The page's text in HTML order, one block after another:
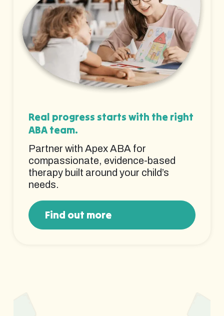
Real progress starts with the right
ABA team.
Partner with Apex ABA for
compassionate, evidence-based
therapy built around your child’s
needs.
Find out more